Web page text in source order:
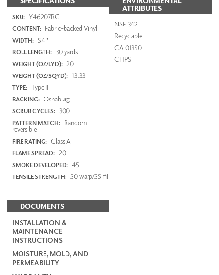
SKU: Y46207RC
CONTENT: Fabric-backed Vinyl
WIDTH: 54"
ROLL LENGTH: 30 yards
WEIGHT (OZ/LYD): 20
WEIGHT (OZ/SQYD): 13.33
TYPE: Type II
BACKING: Osnaburg
SCRUB CYCLES: 300
PATTERN MATCH: Random
reversible
FIRE RATING: Class A
FLAME SPREAD: 20
SMOKE DEVELOPED: 45
TENSILE STRENGTH: 50 warp/55 fill
DOCUMENTS
INSTALLATION &
MAINTENANCE
INSTRUCTIONS
MOISTURE, MOLD, AND
PERMEABILITY
ATTRIBUTES
NSF 342
Recyclable
CA 01350
CHPS